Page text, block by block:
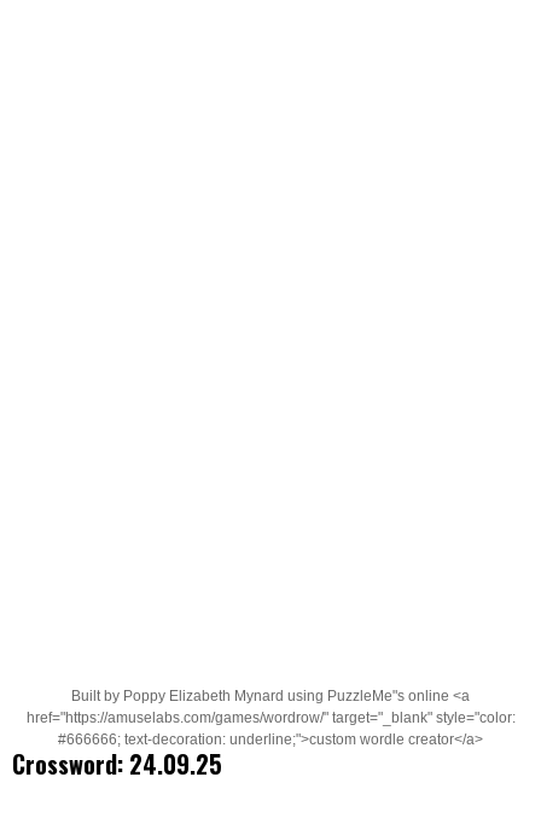
Built by Poppy Elizabeth Mynard using PuzzleMe"s online <a
href="https://amuselabs.com/games/wordrow/" target="_blank" style="color:
#666666; text-decoration: underline;">custom wordle creator</a>
Crossword: 24.09.25